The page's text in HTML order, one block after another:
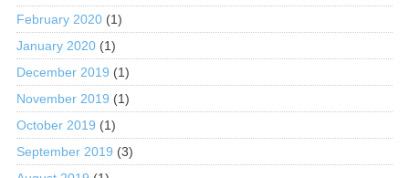
February 2020(1)
January 2020(1)
December 2019 (1)
November 2019 (1)
October 2019 (1)
September 2019 (3)